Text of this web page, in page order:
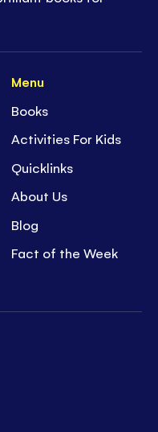
Menu
Books
Activities For Kids
Quicklinks
About Us
Blog
Fact of the Week